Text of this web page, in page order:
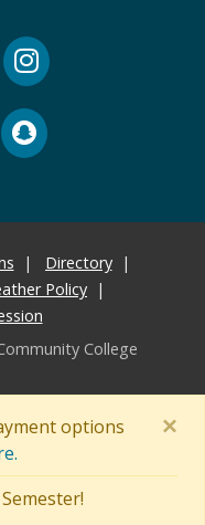
options
×
Directory
Policy
College